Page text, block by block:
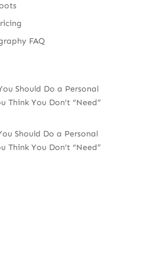
FAQ
Should Do a Personal
You Don’t “Need”
Should Do a Personal
You Don’t “Need”